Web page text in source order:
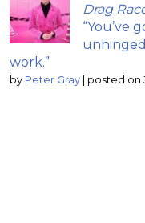
Drag
“You’ve
work.”
by Peter Gray | posted on